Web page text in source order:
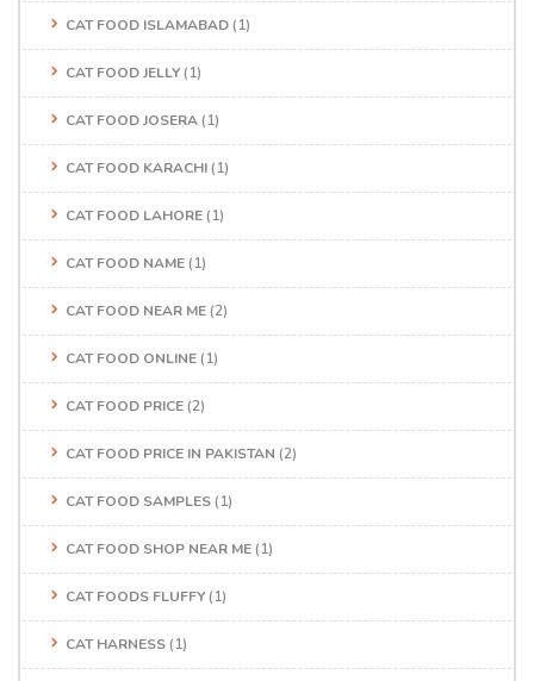
CAT FOOD ISLAMABAD (1)
CAT FOOD JELLY (1)
CAT FOOD JOSERA (1)
CAT FOOD KARACHI (1)
CAT FOOD LAHORE (1)
CAT FOOD NAME (1)
CAT FOOD NEAR ME (2)
CAT FOOD ONLINE (1)
CAT FOOD PRICE (2)
CAT FOOD PRICE IN PAKISTAN (2)
CAT FOOD SAMPLES (1)
CAT FOOD SHOP NEAR ME (1)
CAT FOODS FLUFFY (1)
CAT HARNESS (1)